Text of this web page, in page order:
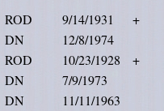
ROD 9/14/1931
+
DN
12/8/1974
ROD 10/23/1928
+
DN
7/9/1973
DN
11/11/1963